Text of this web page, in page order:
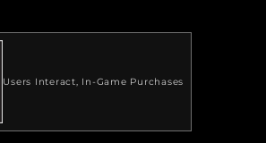
Users Interact In-Game Purchases